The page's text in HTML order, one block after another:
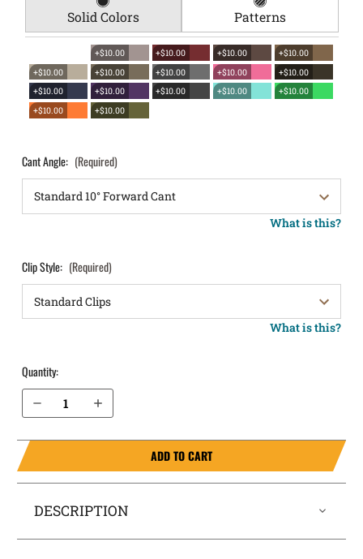
Solid Colors Patterns
+$10.00 +$10.00 +$10.00
+$10.00
+$10.00
+$10.00 +$10.00 +$10.00
+$10.00
+$10.00
+$10.00 +$10.00 +$10.00
+$10.00
+$10.00
+$10.00
Cant Angle: (Required)
What is this?
Clip Style: (Required)
What is this?
Quantity:
Decrease Quantity of FN Five-seveN (MK1 and MK2 Only) OWB Holster LightDraw®
Increase Quantity of FN Five-seveN (MK1 and MK2 Only) OWB Holster LightDraw®
ADD TO CART
DESCRIPTION